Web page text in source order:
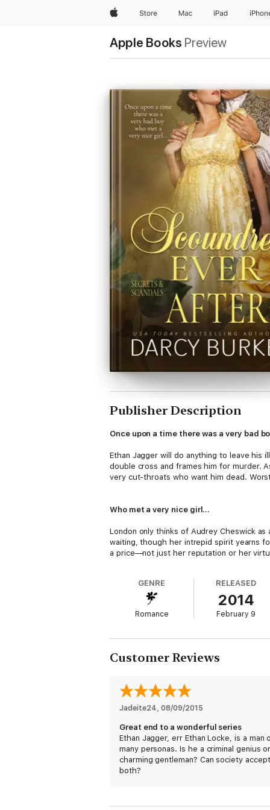
AppleStore Mac iPad
Apple Books Preview
Publisher Description
Once upon a time there was a very bad
Ethan Jagger will do anything to leave his
double cross and frames him for murder.
very cut-throats who want him dead.
Who met a very nice girl…
London only thinks of Audrey Cheswick
waiting, though her intrepid spirit yearns
a price—not just her reputation or her
GENRE
Romance
RELEASED
2014
February 9
Customer Reviews
Jadeite24, 08/09/2015
Great end to a wonderful series
Ethan Jagger, err Ethan Locke, is a man
many personas. Is he a criminal genius
charming gentleman? Can society accept
both?